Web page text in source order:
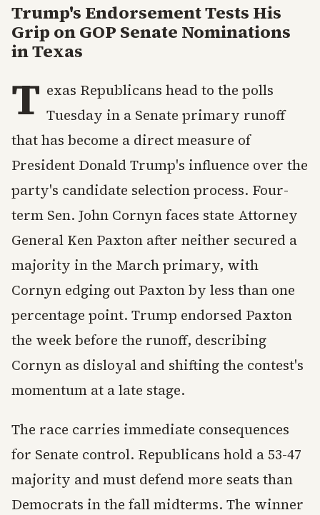
Trump's Endorsement Tests His
Grip on GOP Senate Nominations
in Texas
T exas Republicans head to the polls
Tuesday in a Senate primary runoff
that has become a direct measure of
President Donald Trump's influence over the
party's candidate selection process. Four-
term Sen. John Cornyn faces state Attorney
General Ken Paxton after neither secured a
majority in the March primary, with
Cornyn edging out Paxton by less than one
percentage point. Trump endorsed Paxton
the week before the runoff, describing
Cornyn as disloyal and shifting the contest's
momentum at a late stage.
The race carries immediate consequences
for Senate control. Republicans hold a 53-47
majority and must defend more seats than
Democrats in the fall midterms. The winner